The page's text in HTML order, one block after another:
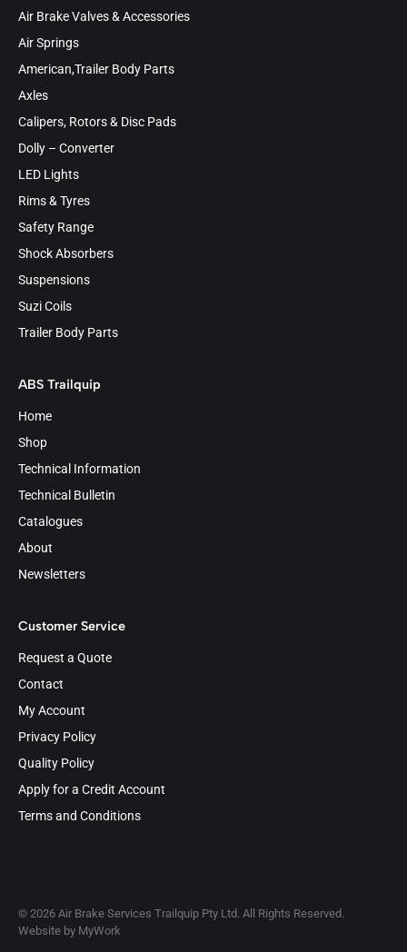
Air Brake Valves & Accessories
Air Springs
American,Trailer Body Parts
Axles
Calipers, Rotors & Disc Pads
Dolly – Converter
LED Lights
Rims & Tyres
Safety Range
Shock Absorbers
Suspensions
Suzi Coils
Trailer Body Parts
ABS Trailquip
Home
Shop
Technical Information
Technical Bulletin
Catalogues
About
Newsletters
Customer Service
Request a Quote
Contact
My Account
Privacy Policy
Quality Policy
Apply for a Credit Account
Terms and Conditions
© 2026 Air Brake Services Trailquip Pty Ltd. All Rights Reserved.
Website by MyWork